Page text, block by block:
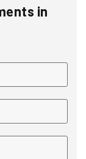
in